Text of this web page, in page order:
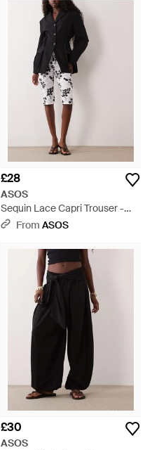
£28
ASOS
Sequin Lace Capri Trouser -
Multicolour
From ASOS
£30
ASOS